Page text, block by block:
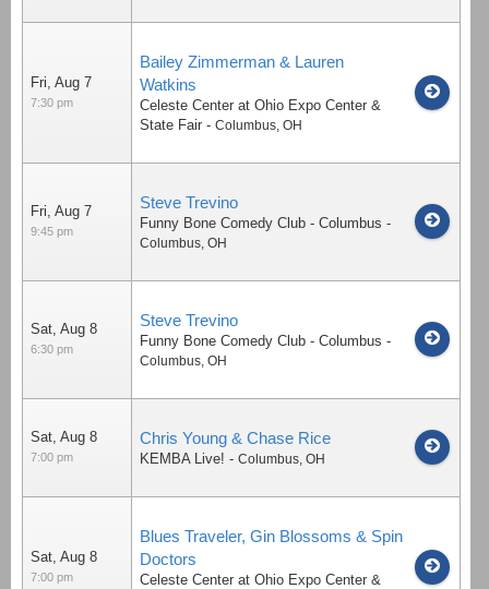
Fri, Aug 7
7:30 pm
Bailey Zimmerman & Lauren
Watkins
Celeste Center at Ohio Expo Center &
State Fair - Columbus, OH
Fri, Aug 7
9:45 pm
Steve Trevino
Funny Bone Comedy Club - Columbus -
Columbus, OH
Sat, Aug 8
6:30 pm
Steve Trevino
Funny Bone Comedy Club - Columbus -
Columbus, OH
Sat, Aug 8
7:00 pm
Chris Young & Chase Rice
KEMBA Live! - Columbus, OH
Sat, Aug 8
7:00 pm
Blues Traveler, Gin Blossoms & Spin
Doctors
Celeste Center at Ohio Expo Center &